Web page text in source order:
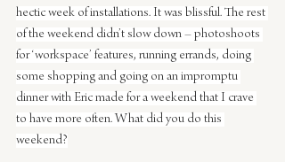
hectic week of installations. It was blissful. The rest
of the weekend didn’t slow down – photoshoots
for ‘workspace’ features, running errands, doing
some shopping and going on an impromptu
dinner with Eric made for a weekend that I crave
to have more often. What did you do this
weekend?